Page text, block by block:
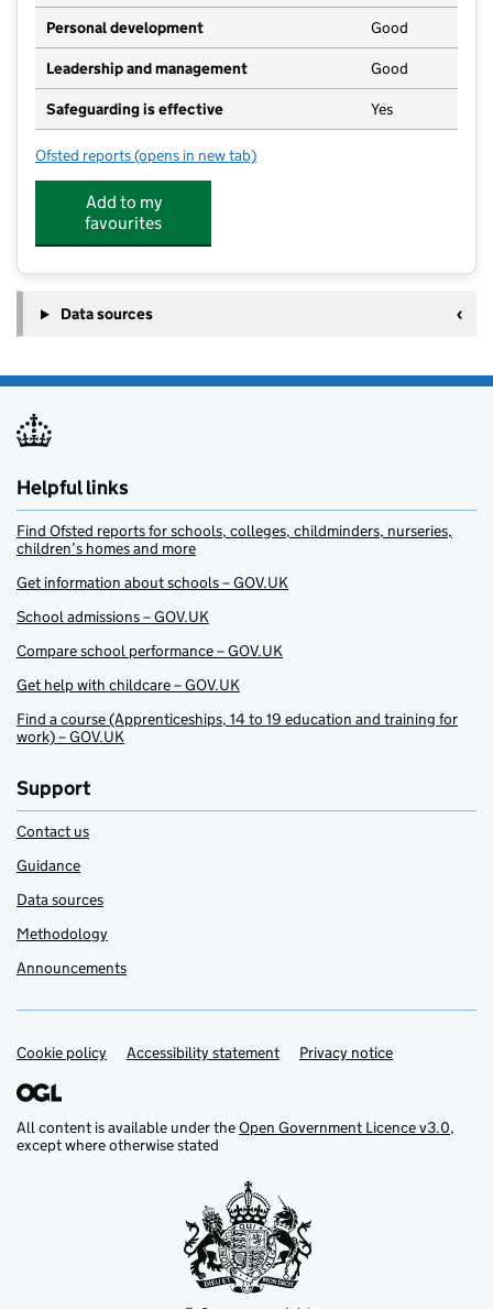
Personal development Good
Leadership and management Good
Safeguarding is effective Yes
Ofsted reports for Toddler's Den
(opens in new tab)
Add to my
favourites
Data sources
Helpful links
Find Ofsted reports for schools, colleges, childminders, nurseries,
children’s homes and more
Get information about schools – GOV.UK
School admissions – GOV.UK
Compare school performance – GOV.UK
Get help with childcare – GOV.UK
Find a course (Apprenticeships, 14 to 19 education and training for
work) – GOV.UK
Support
Contact us
Guidance
Data sources
Methodology
Announcements
Support links
Cookie policy Accessibility statement Privacy notice
All content is available under theOpen Government Licence v3.0,
except where otherwise stated